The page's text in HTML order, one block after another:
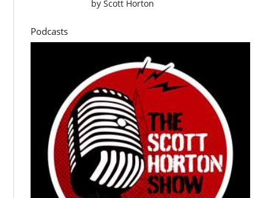
by Scott Horton
Podcasts